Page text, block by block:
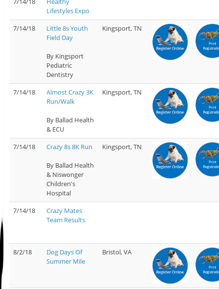
Lifestyles Expo
7/14/18
Little 8s Youth
Field Day
By Kingsport
Pediatric
Dentistry
Kingsport, TN
7/14/18
Almost Crazy 3K
Run/Walk
By Ballad Health
& ECU
Kingsport, TN
7/14/18 Crazy 8s 8K Run
By Ballad Health
& Niswonger
Children's
Hospital
Kingsport, TN
7/14/18
Crazy Mates
Team Results
8/2/18
Dog Days Of
Summer Mile
Bristol, VA